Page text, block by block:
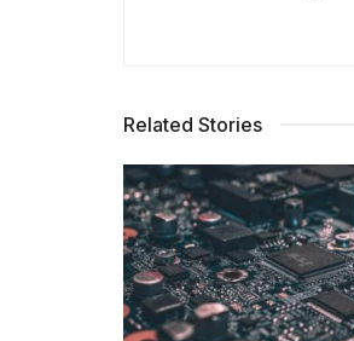
Related Stories